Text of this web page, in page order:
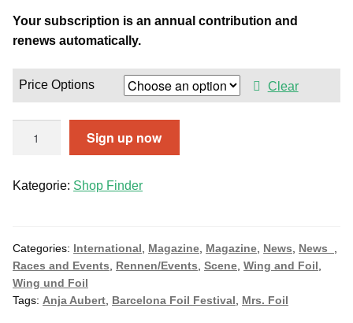
Your subscription is an annual contribution and
renews automatically.
Price Options Clear
i
S
u
b
s
Sign up now
Kategorie: Shop Finder
Categories: International Magazine Magazine News News_
Races and Events
Rennen/Events Scene Wing and Foil
Wing und Foil
Tags: Anja Aubert Barcelona Foil Festival Mrs. Foil